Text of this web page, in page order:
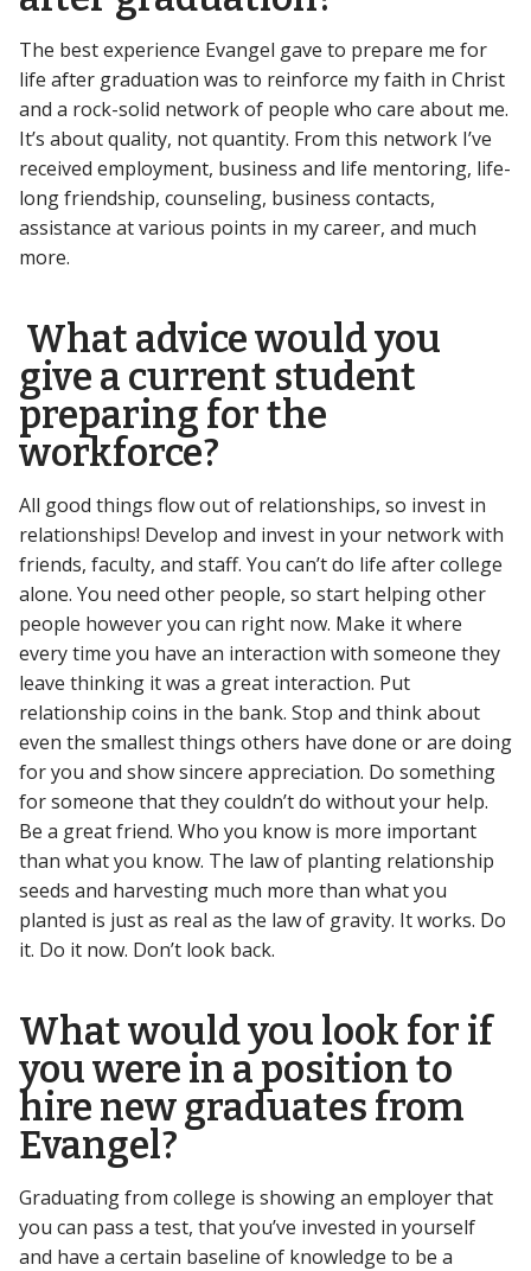
The best experience Evangel gave to prepare me for
life after graduation was to reinforce my faith in Christ
and a rock-solid network of people who care about me.
It’s about quality, not quantity. From this network I’ve
received employment, business and life mentoring, life-
long friendship, counseling, business contacts,
assistance at various points in my career, and much
more.
What advice would you
give a current student
preparing for the
workforce?
All good things flow out of relationships, so invest in
relationships! Develop and invest in your network with
friends, faculty, and staff. You can’t do life after college
alone. You need other people, so start helping other
people however you can right now. Make it where
every time you have an interaction with someone they
leave thinking it was a great interaction. Put
relationship coins in the bank. Stop and think about
even the smallest things others have done or are doing
for you and show sincere appreciation. Do something
for someone that they couldn’t do without your help.
Be a great friend. Who you know is more important
than what you know. The law of planting relationship
seeds and harvesting much more than what you
planted is just as real as the law of gravity. It works. Do
it. Do it now. Don’t look back.
What would you look for if
you were in a position to
hire new graduates from
Evangel?
Graduating from college is showing an employer that
you can pass a test, that you’ve invested in yourself
and have a certain baseline of knowledge to be a